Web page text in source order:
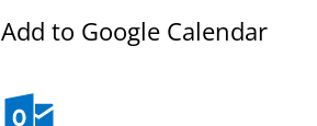
Add to Google Calendar